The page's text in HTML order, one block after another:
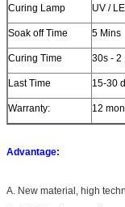
Curing Lamp UV /
Soak off Time 5 Mins
Curing Time 30s - 2
Last Time 15-30
Warranty: 12
Advantage:
A. New material, high